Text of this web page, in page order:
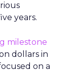
years.
milestone
dollars in
on a